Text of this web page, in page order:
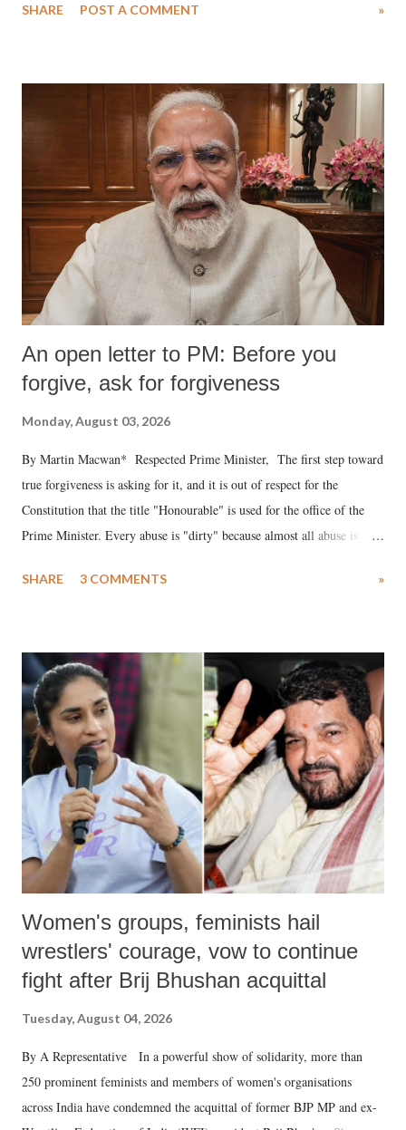
SHARE POST A COMMENT »
An open letter to PM: Before you
forgive, ask for forgiveness
Monday, August 03, 2026
By Martin Macwan* Respected Prime Minister, The first step toward
true forgiveness is asking for it, and it is out of respect for the
Constitution that the title "Honourable" is used for the office of the
Prime Minister. Every abuse is "dirty" because almost all abuse is
much like the disrobing of Draupadi in the royal court. This includes
India's Parliament to "Surpanakha's laugh"; and using a vulgar address
like "Didi O Didi" for a Chief Minister who holds a respected position
in a democracy—along with every other such remark. In the 79-year
history of independent India, you are better placed than anyone to say
which Prime Minister has used such language against women.
SHARE 3 COMMENTS »
Women's groups, feminists hail
wrestlers' courage, vow to continue
fight after Brij Bhushan acquittal
Tuesday, August 04, 2026
By A Representative In a powerful show of solidarity, more than
250 prominent feminists and members of women's organisations
across India have condemned the acquittal of former BJP MP and ex-